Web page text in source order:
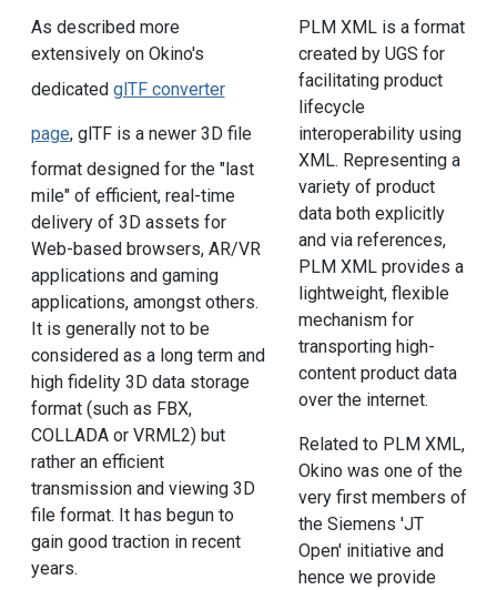
As described more
extensively on Okino's
dedicated glTF converter
page, glTF is a newer 3D file
format designed for the "last
mile" of efficient, real-time
delivery of 3D assets for
Web-based browsers, AR/VR
applications and gaming
applications, amongst others.
It is generally not to be
considered as a long term and
high fidelity 3D data storage
format (such as FBX,
COLLADA or VRML2) but
rather an efficient
transmission and viewing 3D
file format. It has begun to
gain good traction in recent
years.
PLM XML is a format
created by UGS for
facilitating product
lifecycle
interoperability using
XML. Representing a
variety of product
data both explicitly
and via references,
PLM XML provides a
lightweight, flexible
mechanism for
transporting high-
content product data
over the internet.
Related to PLM XML,
Okino was one of the
very first members of
the Siemens 'JT
Open' initiative and
hence we provide